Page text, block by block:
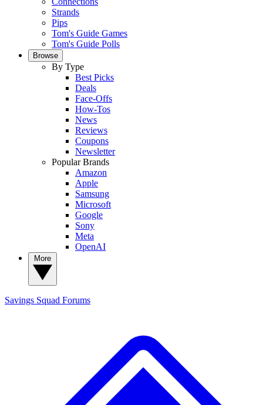
Strands
Pips
Tom's Guide Games
Tom's Guide Polls
Browse
By Type
Best Picks
Deals
Face-Offs
How-Tos
News
Reviews
Coupons
Newsletter
Popular Brands
Amazon
Apple
Samsung
Microsoft
Google
Sony
Meta
OpenAI
Savings Squad Forums